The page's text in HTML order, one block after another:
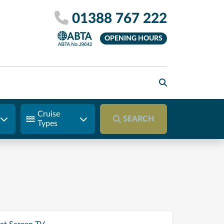
01388 767 222
OPENING HOURS
Cruise
Types
SEARCH